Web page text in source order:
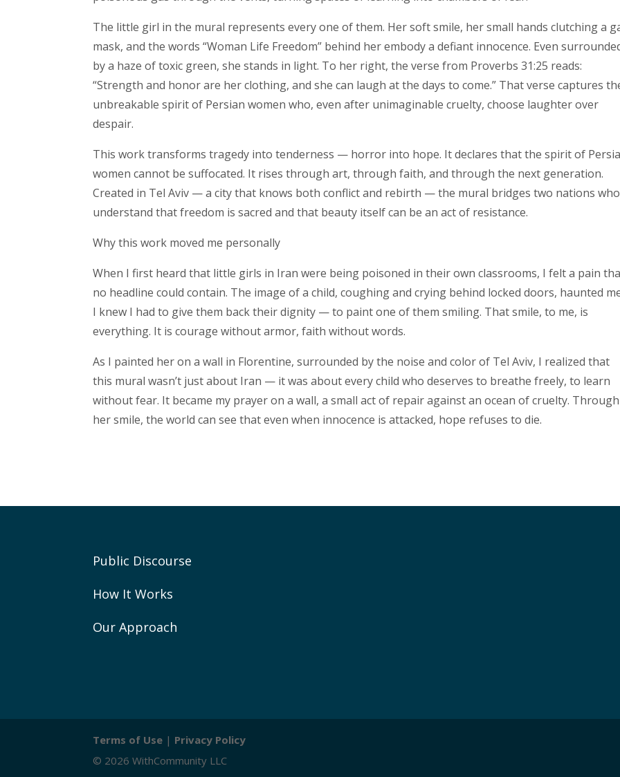
The little girl in the mural represents every one of them. Her soft smile, her small hands clutching a
mask, and the words “Woman Life Freedom” behind her embody a defiant innocence. Even
by a haze of toxic green, she stands in light. To her right, the verse from Proverbs 31:25 reads:
“Strength and honor are her clothing, and she can laugh at the days to come.” That verse captures
unbreakable spirit of Persian women who, even after unimaginable cruelty, choose laughter over
despair.
This work transforms tragedy into tenderness — horror into hope. It declares that the spirit of
women cannot be suffocated. It rises through art, through faith, and through the next generation.
Created in Tel Aviv — a city that knows both conflict and rebirth — the mural bridges two nations who
understand that freedom is sacred and that beauty itself can be an act of resistance.
Why this work moved me personally
When I first heard that little girls in Iran were being poisoned in their own classrooms, I felt a pain
no headline could contain. The image of a child, coughing and crying behind locked doors, haunted
I knew I had to give them back their dignity — to paint one of them smiling. That smile, to me, is
everything. It is courage without armor, faith without words.
As I painted her on a wall in Florentine, surrounded by the noise and color of Tel Aviv, I realized that
this mural wasn’t just about Iran — it was about every child who deserves to breathe freely, to learn
without fear. It became my prayer on a wall, a small act of repair against an ocean of cruelty. Through
her smile, the world can see that even when innocence is attacked, hope refuses to die.
Public Discourse
How It Works
Our Approach
Terms of Use | Privacy Policy
© 2026 WithCommunity LLC